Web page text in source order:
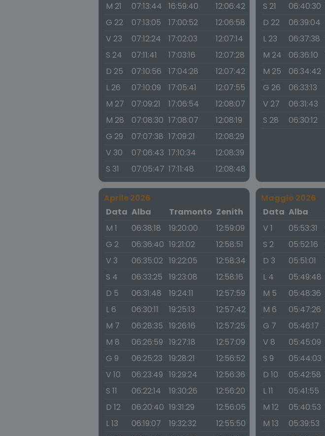
M 21
07:13:44 16:59:40
12:06:42
G 22
07:13:05 17:00:52
12:06:58
V 23
07:12:24 17:02:03
12:07:14
S 24
07:11:41 17:03:16
12:07:28
D 25
07:10:56 17:04:28
12:07:42
L 26
07:10:09 17:05:41
12:07:55
M 27
07:09:21 17:06:54
12:08:07
M 28
07:08:30 17:08:07
12:08:19
G 29
07:07:38 17:09:21
12:08:29
V 30
07:06:43 17:10:34
12:08:39
S 31
07:05:47 17:11:48 12:08:48
S 21
06:40:30
D 22
06:39:04
L 23
06:37:38
M 24
06:36:10
M 25
06:34:42
G 26
06:33:13
V 27
06:31:43
S 28
06:30:12
Aprile 2026
Data Alba Tramonto Zenith
M 1
06:38:18 19:20:00
12:59:09
G 2
06:36:40 19:21:02
12:58:51
V 3
06:35:02 19:22:05
12:58:34
S 4
06:33:25 19:23:08
12:58:16
D 5
06:31:48 19:24:11
12:57:59
L 6
06:30:11 19:25:13
12:57:42
M 7
06:28:35 19:26:16
12:57:25
M 8
06:26:59 19:27:18
12:57:09
G 9
06:25:23 19:28:21
12:56:52
V 10
06:23:49 19:29:24
12:56:36
S 11
06:22:14 19:30:26
12:56:20
D 12
06:20:40 19:31:29
12:56:05
L 13
06:19:07 19:32:32
12:55:50
Maggio 2026
Data Alba
V 1
05:53:31
S 2
05:52:16
D 3
05:51:01
L 4
05:49:48
M 5
05:48:36
M 6
05:47:26
G 7
05:46:17
V 8
05:45:09
S 9
05:44:03
D 10
05:42:58
L 11
05:41:55
M 12
05:40:53
M 13
05:39:53